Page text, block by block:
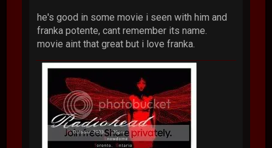
he's good in some movie i seen with him and
franka potente, cant remember its name.
movie aint that great but i love franka.